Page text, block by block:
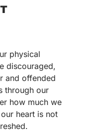
physical
discouraged,
and offended
through our
how much we
heart is not